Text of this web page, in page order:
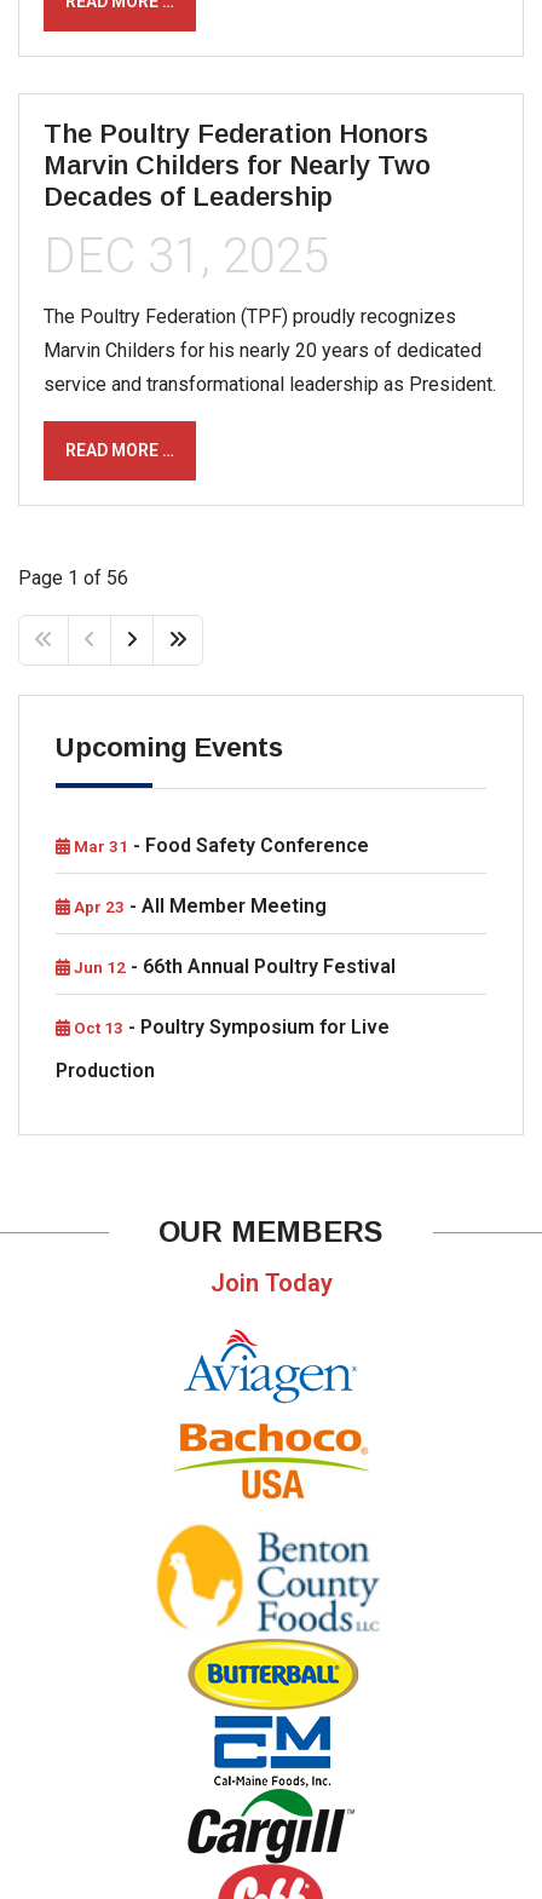
The Poultry Federation Honors
Marvin Childers for Nearly Two
Decades of Leadership
DEC 31, 2025
The Poultry Federation (TPF) proudly recognizes
Marvin Childers for his nearly 20 years of dedicated
service and transformational leadership as President.
READ MORE …
Page 1 of 56
Upcoming Events
Mar 31 - Food Safety Conference
Apr 23 - All Member Meeting
Jun 12 - 66th Annual Poultry Festival
Oct 13 - Poultry Symposium for Live
Production
OUR MEMBERS
Join Today